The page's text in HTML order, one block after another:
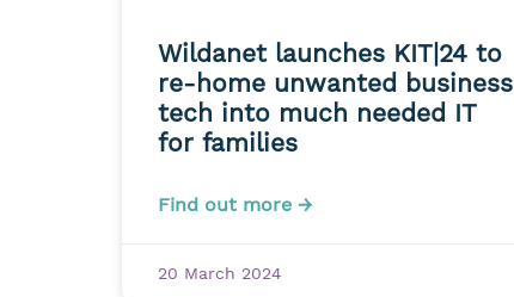
Wildanet launches KIT|24 to
re-home unwanted business
tech into much needed IT
for families
Find out more →
20 March 2024